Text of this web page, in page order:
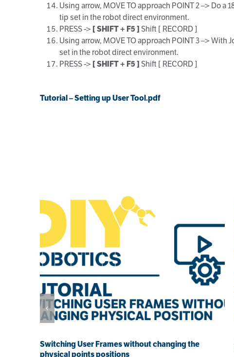
Using arrow, MOVE TO approach POINT 2 –> Do
tip set in the robot direct environment.
PRESS -> [ SHIFT + F5 ]Shift [ RECORD ]
Using arrow, MOVE TO approach POINT 3 –>
set in the robot direct environment.
PRESS -> [ SHIFT + F5 ]Shift [ RECORD ]
Tutorial – Setting up User Tool.pdf
Switching User Frames without changing the
physical points positions